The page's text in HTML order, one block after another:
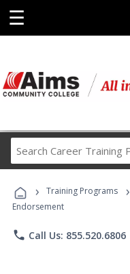
☰
› Training Programs ›
Endorsement
phone Call Us: 855.520.6806